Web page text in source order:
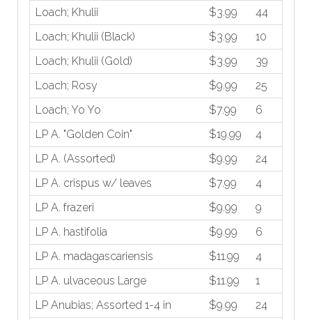
Loach; Khulii
$3.99
44
Loach; Khulii (Black)
$3.99
10
Loach; Khulii (Gold)
$3.99
39
Loach; Rosy
$9.99
25
Loach; Yo Yo
$7.99
6
LP A. "Golden Coin"
$19.99
4
LP A. (Assorted)
$9.99
24
LP A. crispus w/ leaves
$7.99
4
LP A. frazeri
$9.99
9
LP A. hastifolia
$9.99
6
LP A. madagascariensis
$11.99
4
LP A. ulvaceous Large
$11.99
1
LP Anubias; Assorted 1-4 in
$9.99
24